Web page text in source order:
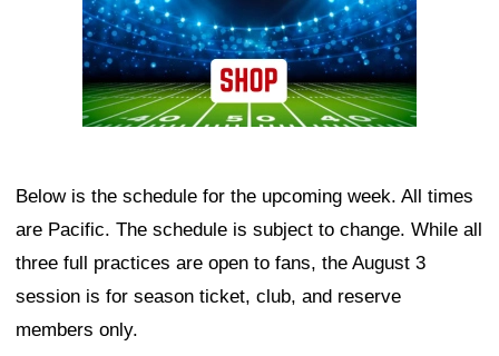
Below is the schedule for the upcoming week. All times
are Pacific. The schedule is subject to change. While all
three full practices are open to fans, the August 3
session is for season ticket, club, and reserve
members only.